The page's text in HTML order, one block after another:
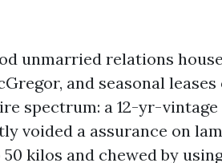
unmarried relations
and seasonal leases
spectrum: a 12-yr-
voided a assurance on
kilos and chewed by